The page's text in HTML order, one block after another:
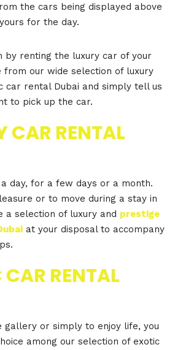
the cars being displayed above
for the day.
by renting the luxury car of your
from our wide selection of luxury
car rental Dubai and simply tell us
to pick up the car.
CAR RENTAL
day, for a few days or a month.
or to move during a stay in
a selection of luxury and prestige
at your disposal to accompany
CAR RENTAL
gallery or simply to enjoy life, you
among our selection of exotic